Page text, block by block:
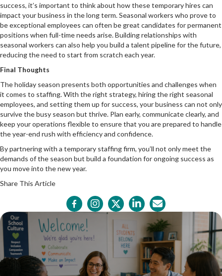
success, it’s important to think about how these temporary hires can
impact your business in the long term. Seasonal workers who prove to
be exceptional employees can often be great candidates for permanent
positions when full-time needs arise. Building relationships with
seasonal workers can also help you build a talent pipeline for the future,
reducing the need to start from scratch each year.
Final Thoughts
The holiday season presents both opportunities and challenges when
it comes to staffing. With the right strategy, hiring the right seasonal
employees, and setting them up for success, your business can not only
survive the busy season but thrive. Plan early, communicate clearly, and
keep your operations flexible to ensure that you are prepared to handle
the year-end rush with efficiency and confidence.
By partnering with a temporary staffing firm, you’ll not only meet the
demands of the season but build a foundation for ongoing success as
you move into the new year.
Share This Article